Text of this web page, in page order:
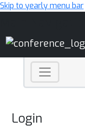
Skip to yearly menu bar
Login